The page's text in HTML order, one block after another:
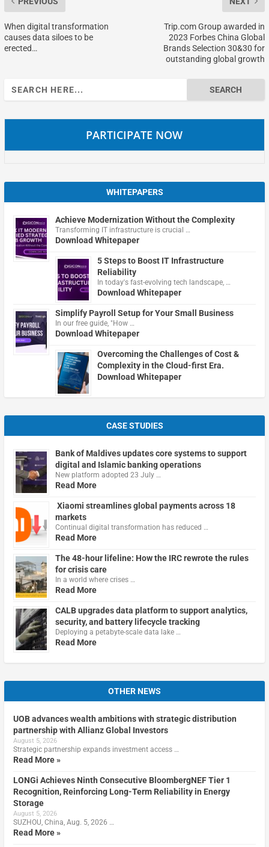
When digital transformation
causes data siloes to be
erected…
Trip.com Group awarded in
2023 Forbes China Global
Brands Selection 30&30 for
outstanding global growth
Search
for:
PARTICIPATE NOW
WHITEPAPERS
Achieve Modernization Without the Complexity
Transforming IT infrastructure is crucial …
Download Whitepaper
5 Steps to Boost IT Infrastructure
Reliability
In today's fast-evolving tech landscape, …
Download Whitepaper
Simplify Payroll Setup for Your Small Business
In our free guide, "How …
Download Whitepaper
Overcoming the Challenges of Cost &
Complexity in the Cloud-first Era.
Download Whitepaper
CASE STUDIES
Bank of Maldives updates core systems to support
digital and Islamic banking operations
New platform adopted 23 July …
Read More
Xiaomi streamlines global payments across 18
markets
Continual digital transformation has reduced …
Read More
The 48-hour lifeline: How the IRC rewrote the rules
for crisis care
In a world where crises …
Read More
CALB upgrades data platform to support analytics,
security, and battery lifecycle tracking
Deploying a petabyte-scale data lake …
Read More
OTHER NEWS
UOB advances wealth ambitions with strategic distribution
partnership with Allianz Global Investors
August 5, 2026
Strategic partnership expands investment access …
Read More »
LONGi Achieves Ninth Consecutive BloombergNEF Tier 1
Recognition, Reinforcing Long-Term Reliability in Energy
Storage
August 5, 2026
SUZHOU, China, Aug. 5, 2026 …
Read More »